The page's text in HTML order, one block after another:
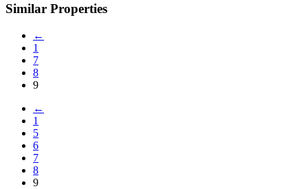
Similar Properties
←
1
7
8
9
←
1
5
6
7
8
9